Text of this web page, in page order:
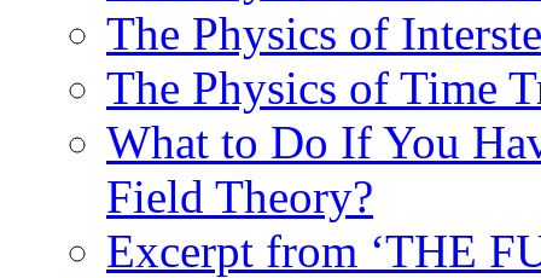
The Physics of
The Physics of Time
What to Do If You
Field Theory?
Excerpt from ‘THE